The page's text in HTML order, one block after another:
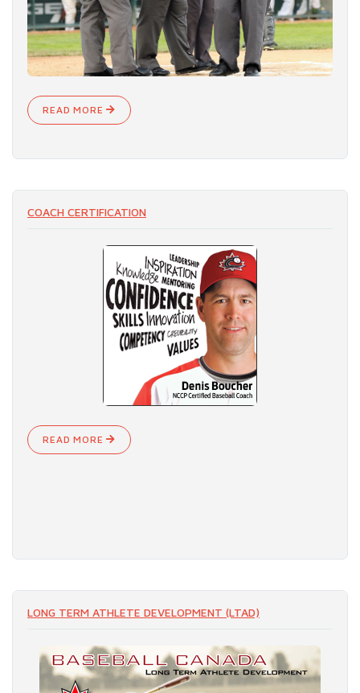
READ MORE
COACH CERTIFICATION
READ MORE
LONG TERM ATHLETE DEVELOPMENT (LTAD)